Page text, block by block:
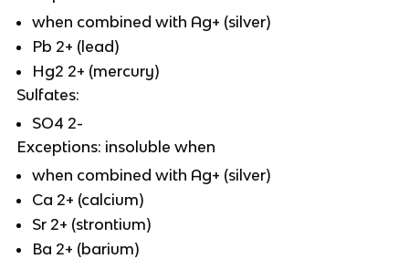
when combined with Ag+ (silver)
Pb 2+ (lead)
Hg2 2+ (mercury)
Sulfates:
SO4 2-
Exceptions: insoluble when
when combined with Ag+ (silver)
Ca 2+ (calcium)
Sr 2+ (strontium)
Ba 2+ (barium)